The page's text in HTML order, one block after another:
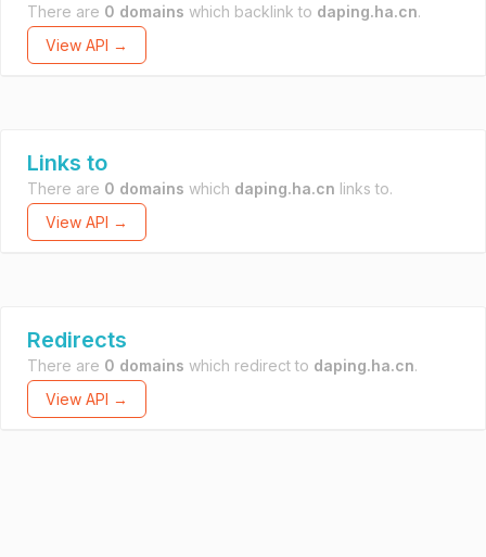
There are 0 domains which backlink to daping.ha.cn.
View API →
Links to
There are 0 domains which daping.ha.cn links to.
View API →
Redirects
There are 0 domains which redirect to daping.ha.cn.
View API →